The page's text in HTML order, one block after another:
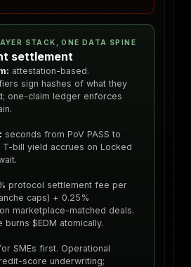
STACK, ONE DATA SPINE
settlement
attestation-based.
sign hashes of what they
one-claim ledger enforces
seconds from PoV PASS to
T-bill yield accrues on Locked
protocol settlement fee per
caps) + 0.25%
marketplace-matched deals.
$EDM atomically.
SMEs first. Operational
score underwriting;